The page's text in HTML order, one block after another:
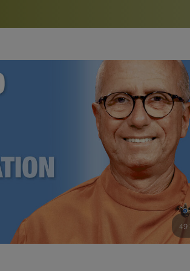
Bookstore
study of the SRF teachings
See all online events
Watch the documentary of the Guru’s
furthering the spiritual mission of
Yogananda — and ways you can get
support.
49